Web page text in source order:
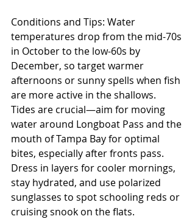
Conditions and Tips: Water
temperatures drop from the mid-70s
in October to the low-60s by
December, so target warmer
afternoons or sunny spells when fish
are more active in the shallows.
Tides are crucial—aim for moving
water around Longboat Pass and the
mouth of Tampa Bay for optimal
bites, especially after fronts pass.
Dress in layers for cooler mornings,
stay hydrated, and use polarized
sunglasses to spot schooling reds or
cruising snook on the flats.